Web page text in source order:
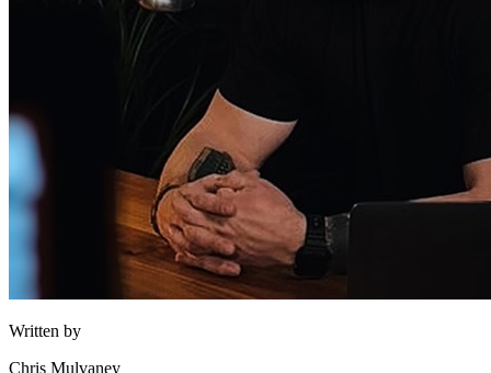
Written by
Chris Mulvaney